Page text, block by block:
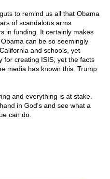
to remind us all that Obama
of scandalous arms
in funding. It certainly makes
can be so seemingly
and schools, yet
for creating ISIS, yet the facts
media has known this. Trump
and everything is at stake.
in God's and see what a
can do.